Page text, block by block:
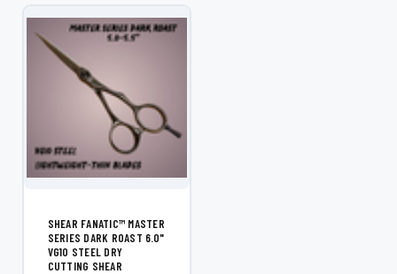
SHEAR FANATIC™ MASTER
SERIES DARK ROAST 6.0"
VG10 STEEL DRY
CUTTING SHEAR